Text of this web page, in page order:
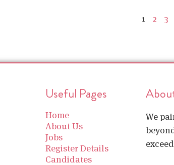
1 2 3
Useful Pages
Home
About Us
Jobs
Register Details
Candidates
We